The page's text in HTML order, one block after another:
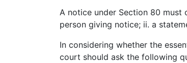
A notice under Section 80 must
person giving notice; ii. a
In considering whether the
court should ask the following